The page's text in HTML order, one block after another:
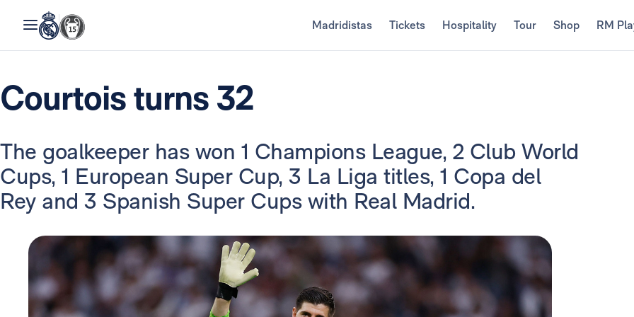
Madridistas Tickets Hospitality Tour Shop RM
Courtois turns 32
The goalkeeper has won 1 Champions League, 2 Club World
Cups, 1 European Super Cup, 3 La Liga titles, 1 Copa del
Rey and 3 Spanish Super Cups with Real Madrid.